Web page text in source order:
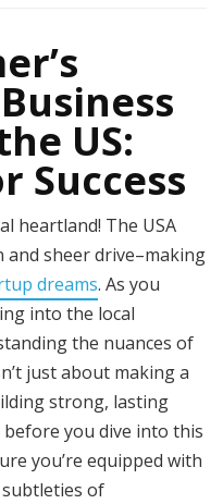
US:
Success
heartland! The USA
sheer drive–making
dreams. As you
into the local
the nuances of
just about making a
strong, lasting
you dive into this
you’re equipped with
of